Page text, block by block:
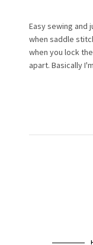
Easy sewing and
when saddle
when you lock
apart. Basically